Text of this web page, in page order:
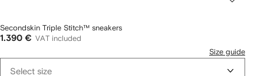
Secondskin Triple Stitch™ sneakers
1.390 € VAT included
Size guide
Select size